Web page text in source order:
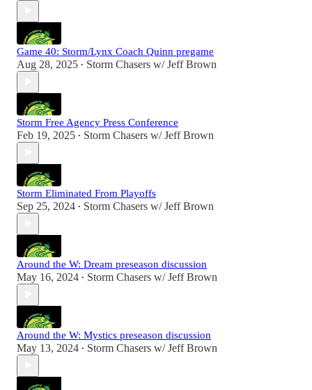
Game 40: Storm/Lynx Coach Quinn pregame
Aug 28, 2025 • Storm Chasers w/ Jeff Brown
Storm Free Agency Press Conference
Feb 19, 2025 • Storm Chasers w/ Jeff Brown
Storm Eliminated From Playoffs
Sep 25, 2024 • Storm Chasers w/ Jeff Brown
Around the W: Dream preseason discussion
May 16, 2024 • Storm Chasers w/ Jeff Brown
Around the W: Mystics preseason discussion
May 13, 2024 • Storm Chasers w/ Jeff Brown